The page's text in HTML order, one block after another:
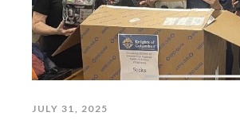
JULY 31, 2025